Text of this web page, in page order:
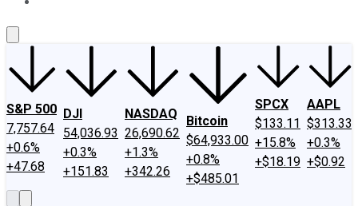
S&P 500
7,757.64
+0.6%
+47.68
DJI
54,036.93
+0.3%
+151.83
NASDAQ
26,690.62
+1.3%
+342.26
Bitcoin
$64,933.00
+0.8%
+$485.01
SPCX
$133.11
+15.8%
+$18.19
AAPL
$313.33
+0.3%
+$0.92